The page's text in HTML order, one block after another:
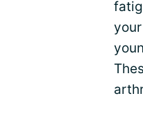
your